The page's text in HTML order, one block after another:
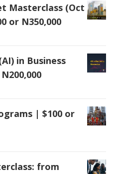
Masterclass (Oct
or N350,000
in Business
| $100 or
from